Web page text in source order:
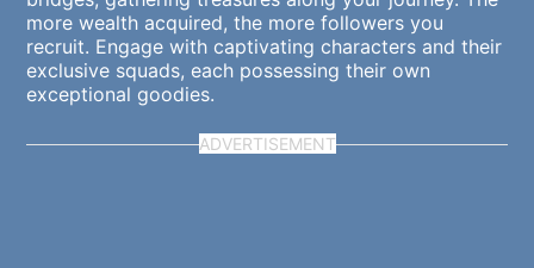
more wealth acquired, the more followers you
recruit. Engage with captivating characters and their
exclusive squads, each possessing their own
exceptional goodies.
ADVERTISEMENT